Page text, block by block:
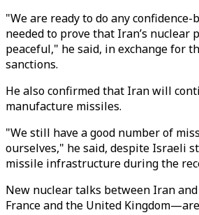
"We are ready to do any
needed to prove that Iran’s nuclear
peaceful," he said, in exchange for
sanctions.
He also confirmed that Iran will
manufacture missiles.
"We still have a good number of
ourselves," he said, despite Israeli
missile infrastructure during the
New nuclear talks between Iran
France and the United